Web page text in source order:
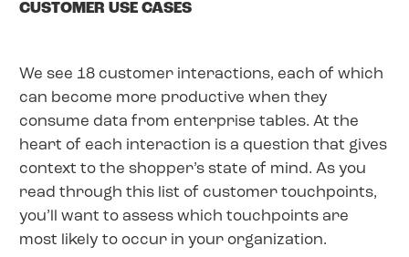
CUSTOMER USE CASES
We see 18 customer interactions, each of which
can become more productive when they
consume data from enterprise tables. At the
heart of each interaction is a question that gives
context to the shopper’s state of mind. As you
read through this list of customer touchpoints,
you’ll want to assess which touchpoints are
most likely to occur in your organization.